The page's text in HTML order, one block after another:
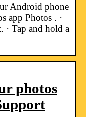
Android phone
app Photos . ·
Tap and hold a
photos